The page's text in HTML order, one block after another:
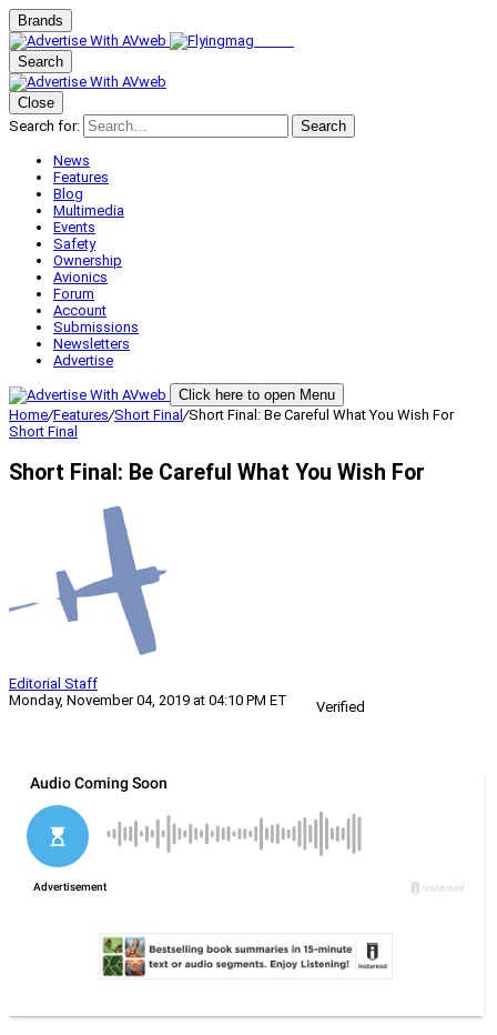
Brands
Search
Close
Search for:
Search
News
Features
Blog
Multimedia
Events
Safety
Ownership
Avionics
Forum
Account
Submissions
Newsletters
Advertise
Click here to open Menu
Home/Features/Short Final /Short Final: Be Careful What You Wish For
Short Final
Short Final: Be Careful What You Wish For
Editorial Staff
Monday, November 04, 2019 at 04:10 PM ET
Verified